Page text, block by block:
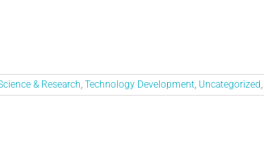
& Research, Technology Development, Uncategorized,